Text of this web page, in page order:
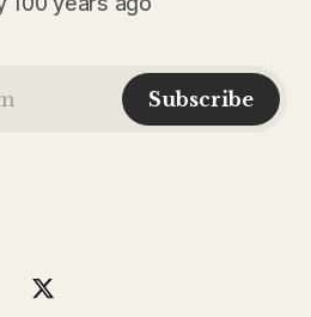
Subscribe